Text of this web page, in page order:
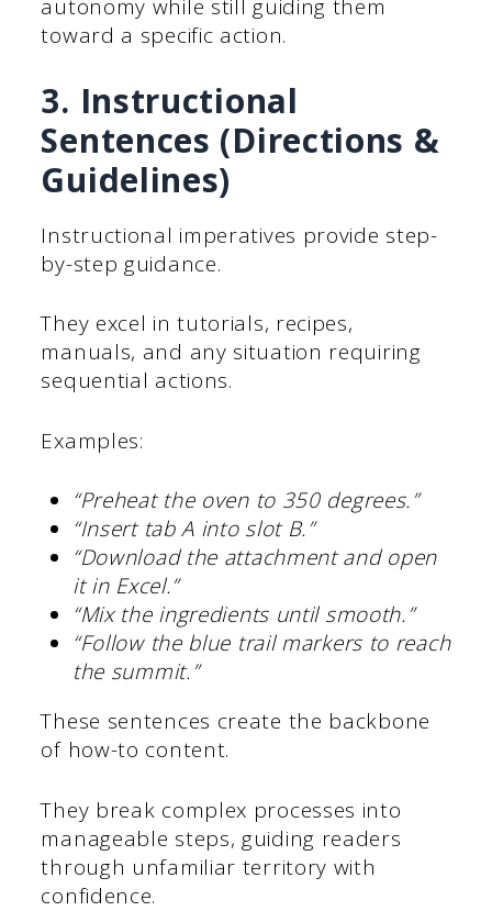
autonomy while still guiding them
toward a specific action.
3. Instructional
Sentences (Directions &
Guidelines)
Instructional imperatives provide step-
by-step guidance.
They excel in tutorials, recipes,
manuals, and any situation requiring
sequential actions.
Examples:
“Preheat the oven to 350 degrees.”
“Insert tab A into slot B.”
“Download the attachment and open
it in Excel.”
“Mix the ingredients until smooth.”
“Follow the blue trail markers to reach
the summit.”
These sentences create the backbone
of how-to content.
They break complex processes into
manageable steps, guiding readers
through unfamiliar territory with
confidence.